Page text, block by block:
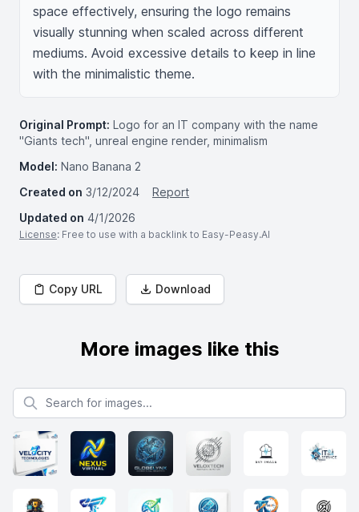
space effectively, ensuring the logo remains
visually stunning when scaled across different
mediums. Avoid excessive details to keep in line
with the minimalistic theme.
Original Prompt: Logo for an IT company with the name
"Giants tech", unreal engine render, minimalism
Model: Nano Banana 2
Created on 3/12/2024
Report
Updated on 4/1/2026
License: Free to use with a backlink to Easy-Peasy.AI
Copy URL Download
More images like this
Search for images